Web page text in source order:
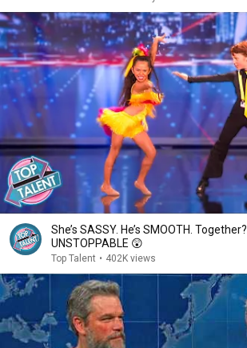
She’s SASSY. He’s SMOOTH. Together?
UNSTOPPABLE 😲
Top Talent • 402K views